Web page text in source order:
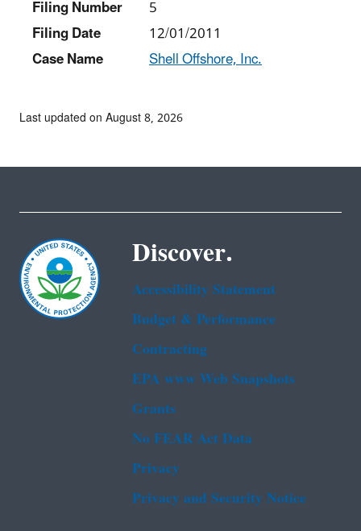
Filing Number
5
Filing Date
12/01/2011
Case Name
Shell Offshore, Inc.
Last updated on August 8, 2026
Discover.
Accessibility Statement
Budget & Performance
Contracting
EPA www Web Snapshots
Grants
No FEAR Act Data
Privacy
Privacy and Security Notice